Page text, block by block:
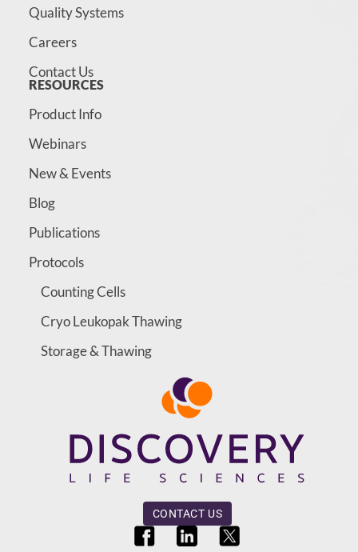
Quality Systems
Careers
Contact Us
RESOURCES
Product Info
Webinars
New & Events
Blog
Publications
Protocols
Counting Cells
Cryo Leukopak Thawing
Storage & Thawing
CONTACT US